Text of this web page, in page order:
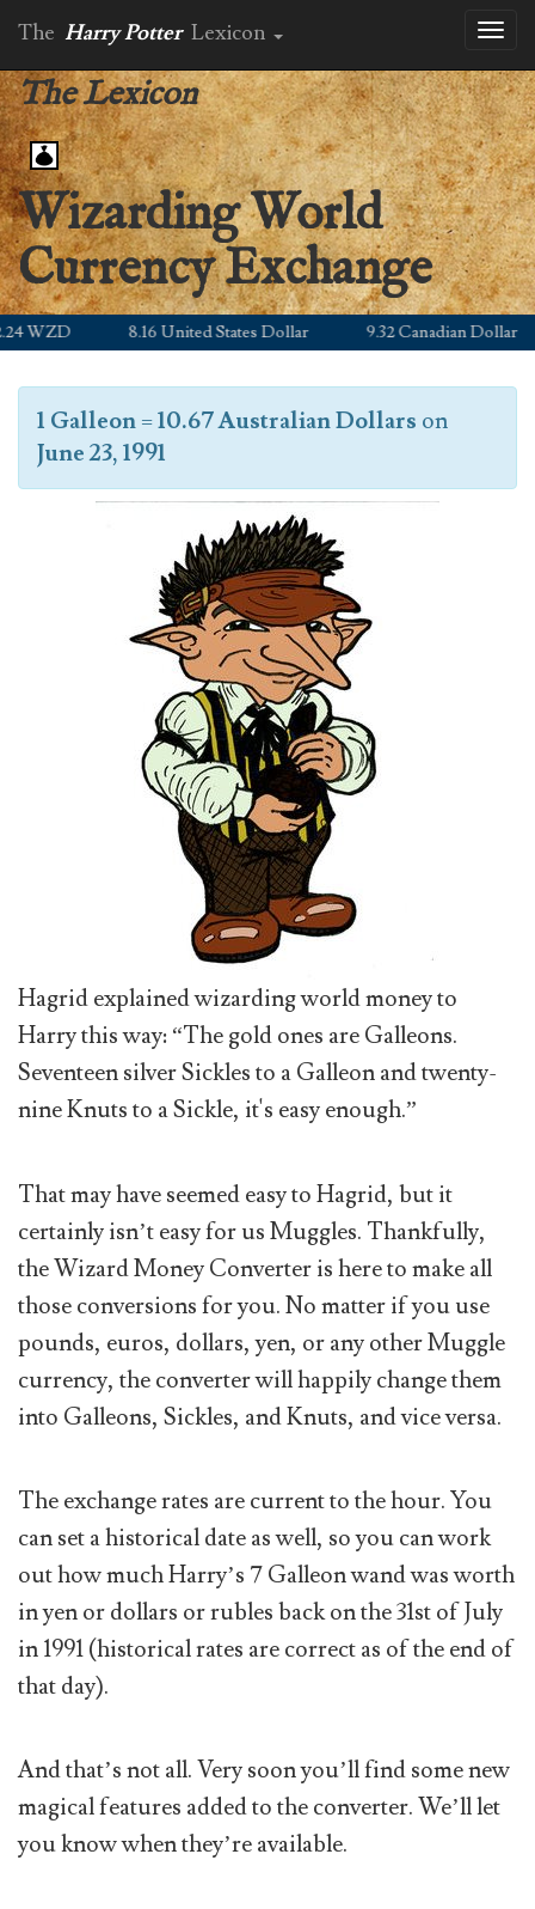
The Harry Potter Lexicon
The Lexicon
Wizarding World
Currency Exchange
WZD 8.16 United States Dollar 9.32 Canadian Dollar
1 Galleon=10.67 Australian Dollars on
June 23, 1991
Hagrid explained wizarding world money to
Harry this way: “The gold ones are Galleons.
Seventeen silver Sickles to a Galleon and twenty-
nine Knuts to a Sickle, it's easy enough.”
That may have seemed easy to Hagrid, but it
certainly isn’t easy for us Muggles. Thankfully,
the Wizard Money Converter is here to make all
those conversions for you. No matter if you use
pounds, euros, dollars, yen, or any other Muggle
currency, the converter will happily change them
into Galleons, Sickles, and Knuts, and vice versa.
The exchange rates are current to the hour. You
can set a historical date as well, so you can work
out how much Harry’s 7 Galleon wand was worth
in yen or dollars or rubles back on the 31st of July
in 1991 (historical rates are correct as of the end of
that day).
And that’s not all. Very soon you’ll find some new
magical features added to the converter. We’ll let
you know when they’re available.